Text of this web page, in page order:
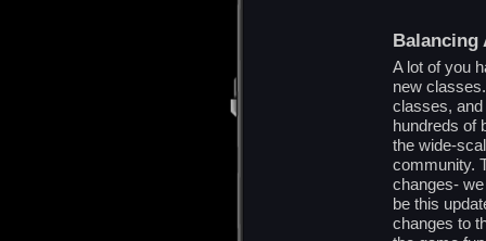
Balancing
A lot of you
new
classes,
hundreds of
the wide-
community.
changes-
be this
changes to